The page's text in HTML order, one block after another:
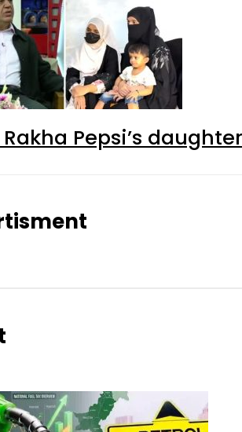
Pepsi’s